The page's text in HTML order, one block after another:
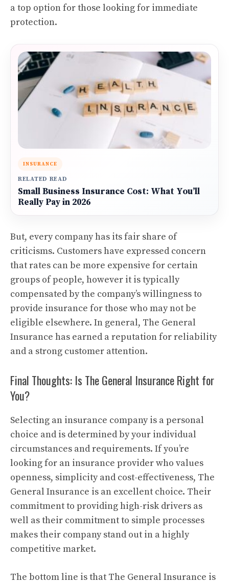
a top option for those looking for immediate
protection.
INSURANCE
RELATED READ
Small Business Insurance Cost: What You’ll
Really Pay in 2026
But, every company has its fair share of
criticisms. Customers have expressed concern
that rates can be more expensive for certain
groups of people, however it is typically
compensated by the company’s willingness to
provide insurance for those who may not be
eligible elsewhere. In general, The General
Insurance has earned a reputation for reliability
and a strong customer attention.
Final Thoughts: Is The General Insurance Right for
You?
Selecting an insurance company is a personal
choice and is determined by your individual
circumstances and requirements. If you’re
looking for an insurance provider who values
openness, simplicity and cost-effectiveness, The
General Insurance is an excellent choice. Their
commitment to providing high-risk drivers as
well as their commitment to simple processes
makes their company stand out in a highly
competitive market.
The bottom line is that The General Insurance is